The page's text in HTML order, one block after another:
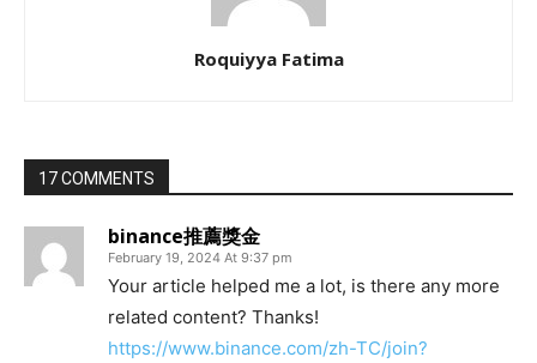
Roquiyya Fatima
17 COMMENTS
binance推薦獎金
February 19, 2024 At 9:37 pm
Your article helped me a lot, is there any more
related content? Thanks!
https://www.binance.com/zh-TC/join?